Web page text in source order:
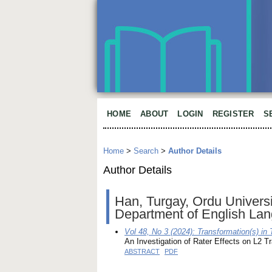
HOME ABOUT LOGIN REGISTER
Home > Search > Author Details
Author Details
Han, Turgay, Ordu
Department of English
Vol 48, No 3 (2024): Transformation(s)
An Investigation of Rater Effects on L2
ABSTRACT PDF